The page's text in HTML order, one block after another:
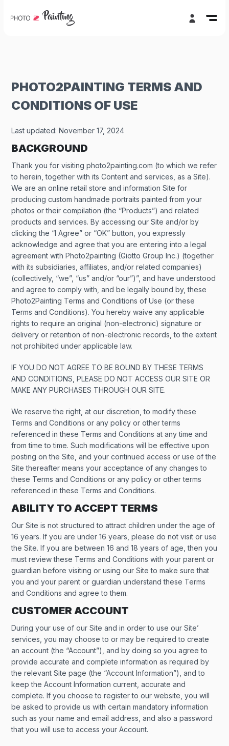
PHOTO2PAINTING TERMS AND
CONDITIONS OF USE
Last updated:November 17, 2024
BACKGROUND
Thank you for visiting photo2painting.com (to which we refer
to herein, together with its Content and services, as a Site).
We are an online retail store and information Site for
producing custom handmade portraits painted from your
photos or their compilation (the “Products”) and related
products and services. By accessing our Site and/or by
clicking the “I Agree” or “OK” button, you expressly
acknowledge and agree that you are entering into a legal
agreement with Photo2painting (Giotto Group Inc.) (together
with its subsidiaries, affiliates, and/or related companies)
(collectively, “we”, “us” and/or “our”)”, and have understood
and agree to comply with, and be legally bound by, these
Photo2Painting Terms and Conditions of Use (or these
Terms and Conditions). You hereby waive any applicable
rights to require an original (non-electronic) signature or
delivery or retention of non-electronic records, to the extent
not prohibited under applicable law.
IF YOU DO NOT AGREE TO BE BOUND BY THESE TERMS
AND CONDITIONS, PLEASE DO NOT ACCESS OUR SITE OR
MAKE ANY PURCHASES THROUGH OUR SITE.
We reserve the right, at our discretion, to modify these
Terms and Conditions or any policy or other terms
referenced in these Terms and Conditions at any time and
from time to time. Such modifications will be effective upon
posting on the Site, and your continued access or use of the
Site thereafter means your acceptance of any changes to
these Terms and Conditions or any policy or other terms
referenced in these Terms and Conditions.
ABILITY TO ACCEPT TERMS
Our Site is not structured to attract children under the age of
16 years. If you are under 16 years, please do not visit or use
the Site. If you are between 16 and 18 years of age, then you
must review these Terms and Conditions with your parent or
guardian before visiting or using our Site to make sure that
you and your parent or guardian understand these Terms
and Conditions and agree to them.
CUSTOMER ACCOUNT
During your use of our Site and in order to use our Site’
services, you may choose to or may be required to create
an account (the “Account”), and by doing so you agree to
provide accurate and complete information as required by
the relevant Site page (the “Account Information”), and to
keep the Account Information current, accurate and
complete. If you choose to register to our website, you will
be asked to provide us with certain mandatory information
such as your name and email address, and also a password
that you will use to access your Account.